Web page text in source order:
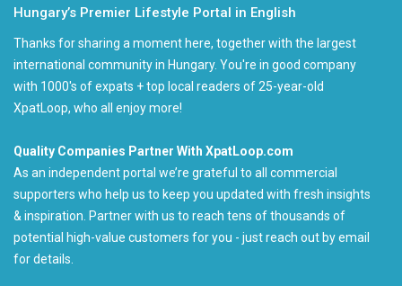
Hungary’s Premier Lifestyle Portal in English
Thanks for sharing a moment here, together with the largest
international community in Hungary. You're in good company
with 1000's of expats + top local readers of 25-year-old
XpatLoop, who all enjoy more!
Quality Companies Partner With XpatLoop.com
As an independent portal we’re grateful to all commercial
supporters who help us to keep you updated with fresh insights
& inspiration. Partner with us to reach tens of thousands of
potential high-value customers for you - just reach out by email
for details.